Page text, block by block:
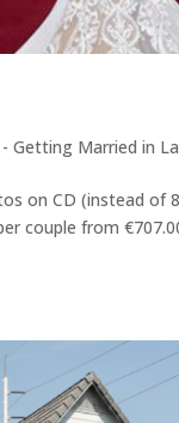
Getting Married in
on CD (instead of
couple from